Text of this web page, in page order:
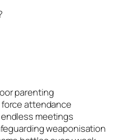
parenting
attendance
meetings
weaponisation